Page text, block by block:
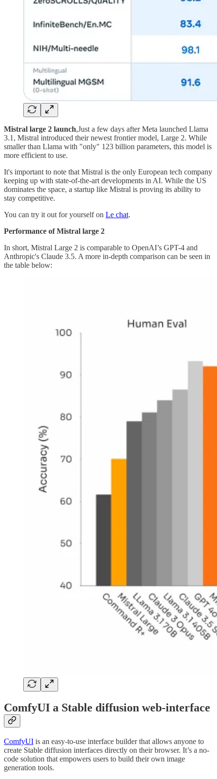
Mistral large 2 launch,Just a few days after Meta launched Llama
3.1, Mistral introduced their newest frontier model, Large 2. While
smaller than Llama with "only" 123 billion parameters, this model is
more efficient to use.
It's important to note that Mistral is the only European tech company
keeping up with state-of-the-art developments in AI. While the US
dominates the space, a startup like Mistral is proving its ability to
stay competitive.
You can try it out for yourself on Le chat.
Performance of Mistral large 2
In short, Mistral Large 2 is comparable to OpenAI’s GPT-4 and
Anthropic's Claude 3.5. A more in-depth comparison can be seen in
the table below:
ComfyUI a Stable diffusion web-interface
ComfyUI is an easy-to-use interface builder that allows anyone to
create Stable diffusion interfaces directly on their browser. It’s a no-
code solution that empowers users to build their own image
generation tools.